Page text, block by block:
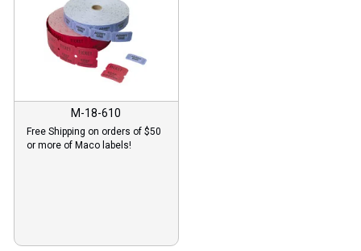
M-18-610
Free Shipping on orders of $50
or more of Maco labels!